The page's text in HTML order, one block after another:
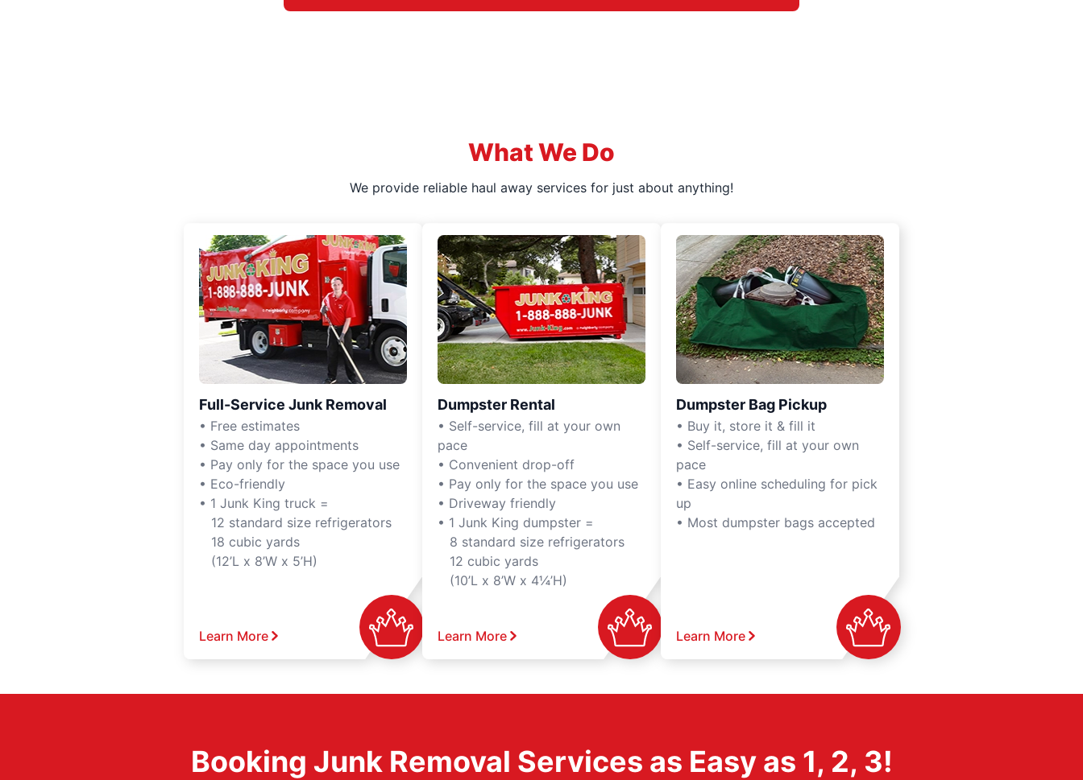
What We Do
We provide reliable haul away services for just about anything!
Full-Service Junk Removal
• Free estimates
• Same day appointments
• Pay only for the space you use
• Eco-friendly
• 1 Junk King truck =
12 standard size refrigerators
18 cubic yards
(12’L x 8’W x 5’H)
Learn More
Dumpster Rental
• Self-service, fill at your own
pace
• Convenient drop-off
• Pay only for the space you use
• Driveway friendly
• 1 Junk King dumpster =
8 standard size refrigerators
12 cubic yards
(10’L x 8’W x 4¼’H)
Learn More
Dumpster Bag Pickup
• Buy it, store it & fill it
• Self-service, fill at your own
pace
• Easy online scheduling for pick
up
• Most dumpster bags accepted
Learn More
Booking Junk Removal Services as Easy as 1, 2, 3!